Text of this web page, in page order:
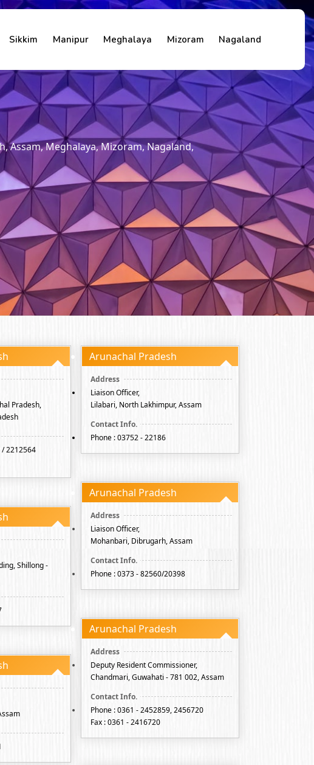
Sikkim Manipur Meghalaya Mizoram Nagaland
Assam, Meghalaya, Mizoram, Nagaland,
Pradesh,
/ 2212564
Arunachal Pradesh
Liaison Officer,
Lilabari, North Lakhimpur, Assam
Phone : 03752 - 22186
Arunachal Pradesh
Liaison Officer,
Mohanbari, Dibrugarh, Assam
Phone : 0373 - 82560/20398
Shillong -
Arunachal Pradesh
Deputy Resident Commissioner,
Chandmari, Guwahati - 781 002, Assam
Phone : 0361 - 2452859, 2456720
Fax : 0361 - 2416720